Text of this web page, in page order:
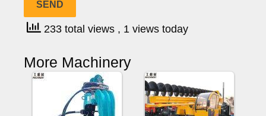
233 total views , 1 views today
More Machinery